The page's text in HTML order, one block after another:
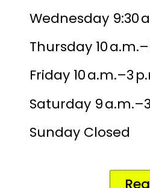
Wednesday 9:30
Thursday 10
Friday 10 a.m.–3
Saturday 9
Sunday Closed